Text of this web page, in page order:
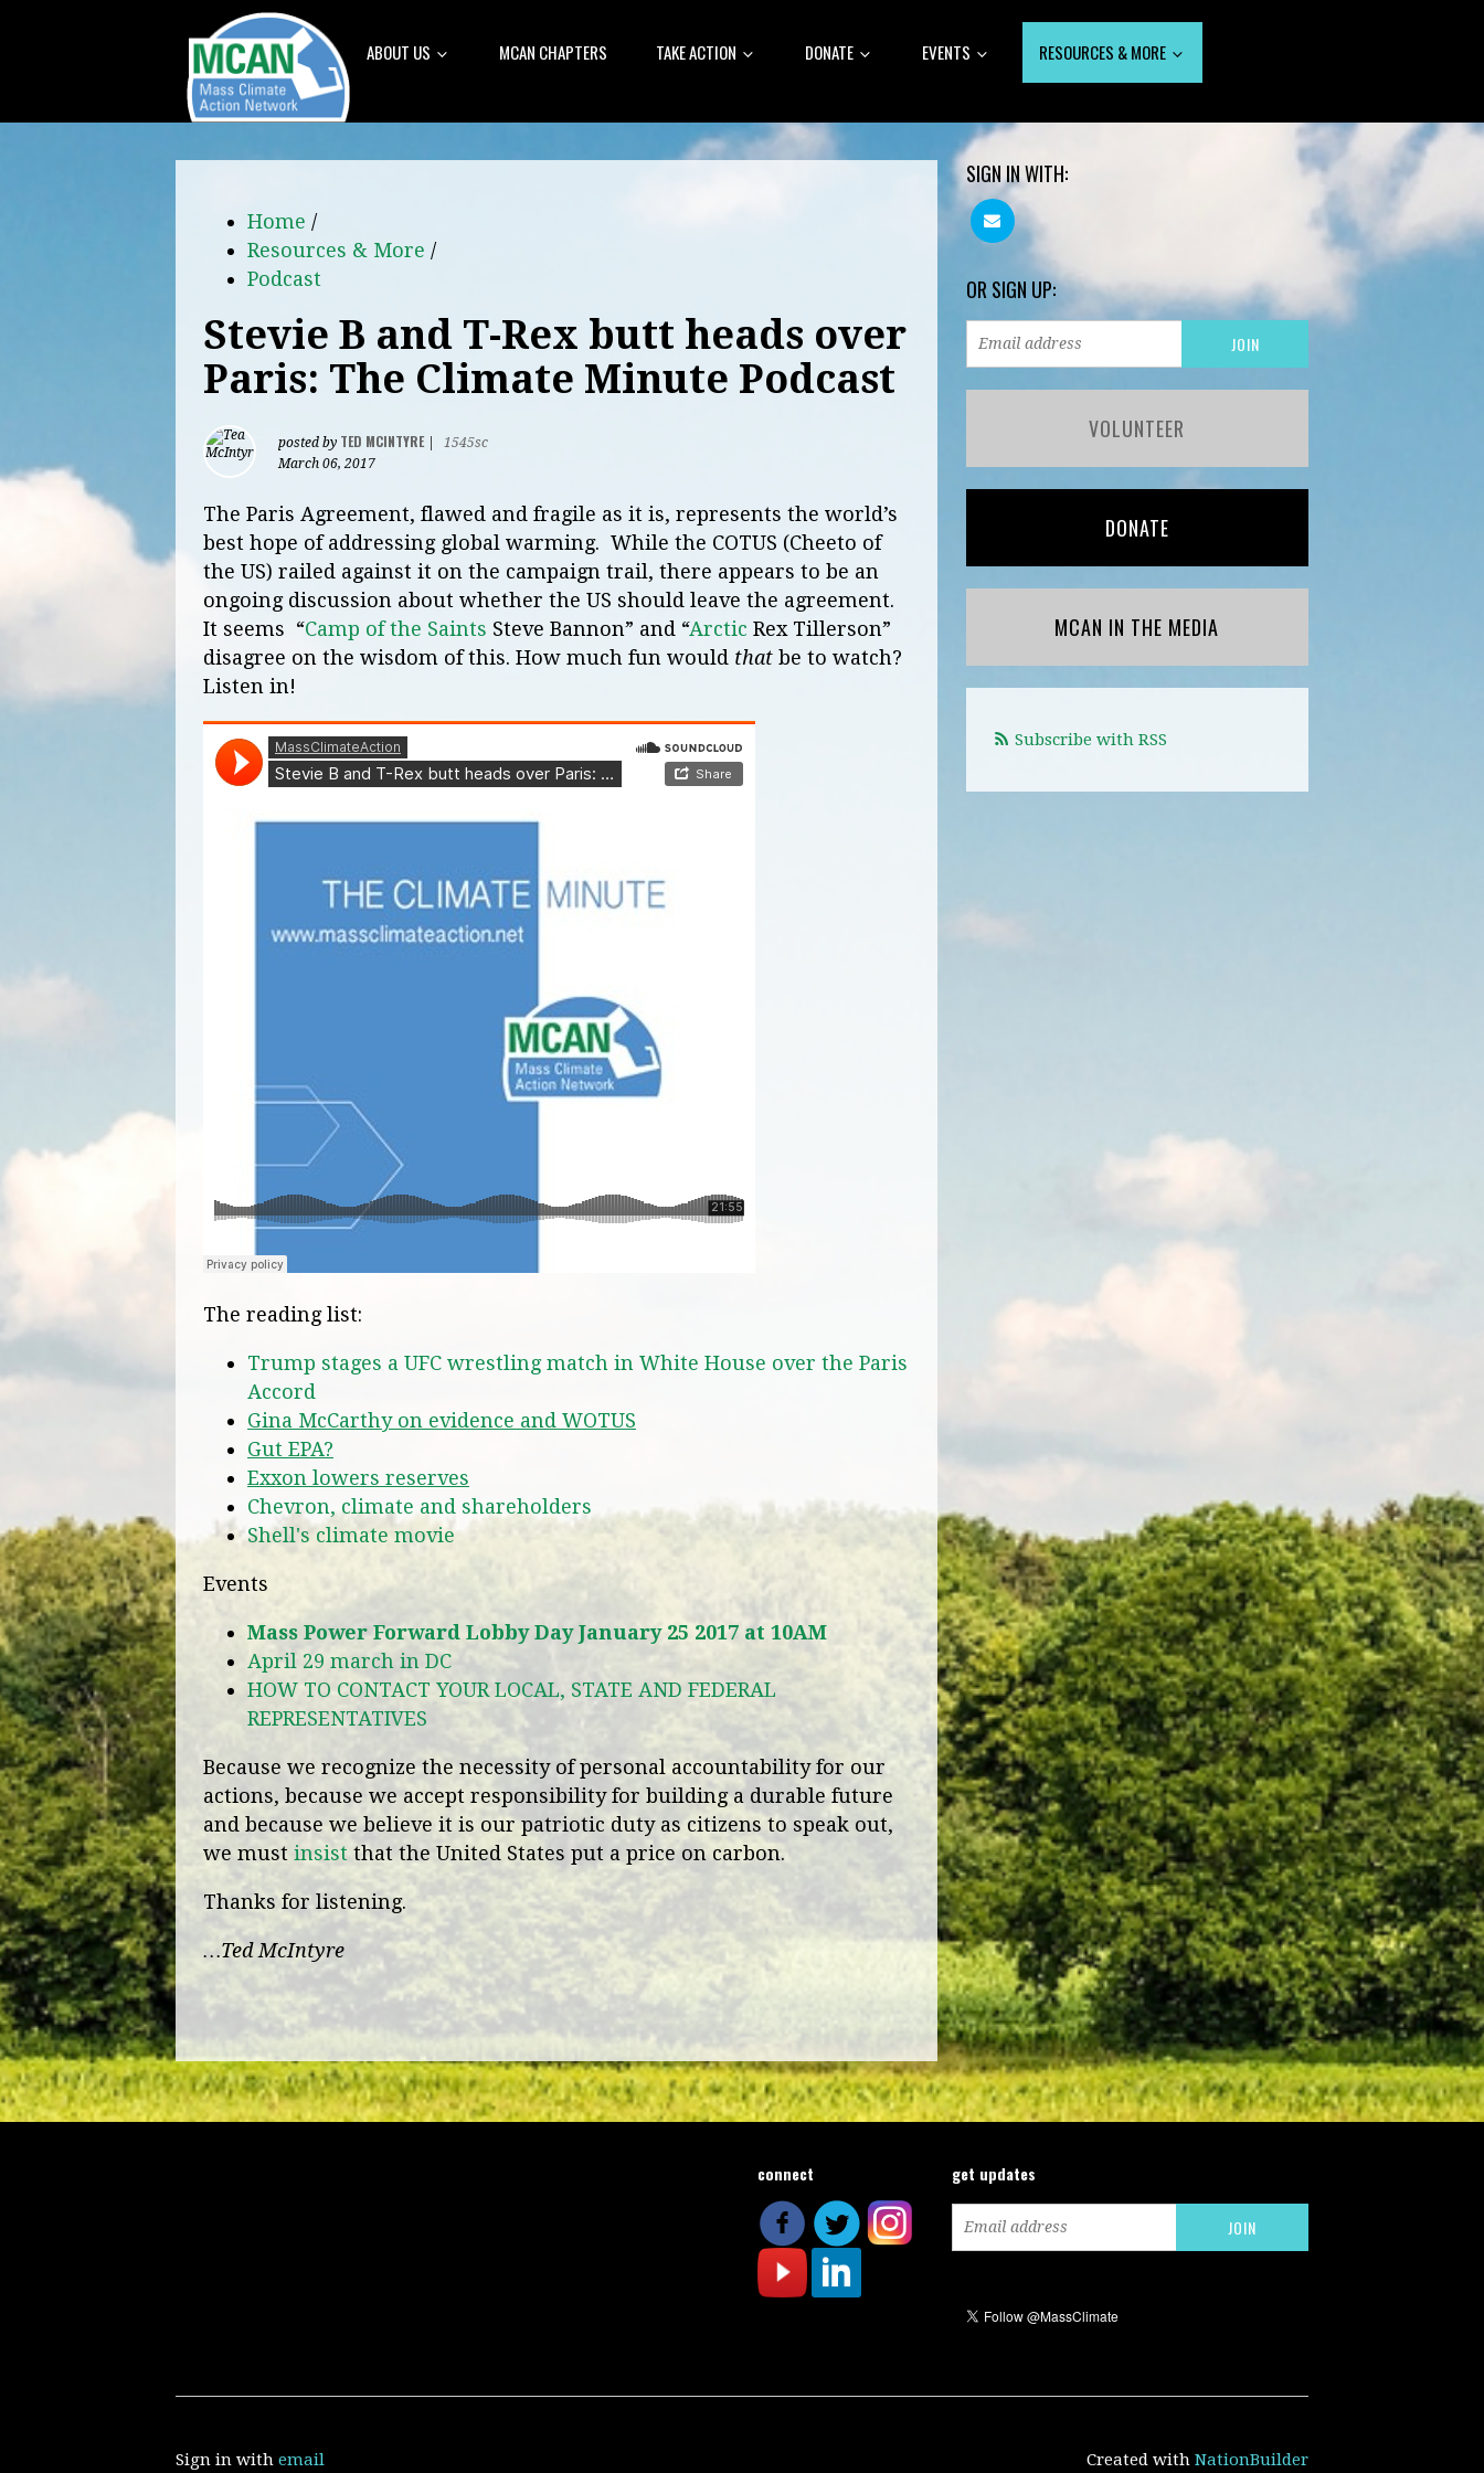
ABOUT US MCAN CHAPTERS TAKE ACTION DONATE EVENTS RESOURCES & MORE
Home /
Resources & More /
Podcast
Stevie B and T-Rex butt heads over
Paris: The Climate Minute Podcast
posted by TED MCINTYRE|
1545sc
March 06, 2017
The Paris Agreement, flawed and fragile as it is, represents the world’s
best hope of addressing global warming. While the COTUS (Cheeto of
the US) railed against it on the campaign trail, there appears to be an
ongoing discussion about whether the US should leave the agreement.
It seems “Camp of the Saints Steve Bannon” and “Arctic Rex Tillerson”
disagree on the wisdom of this. How much fun would that be to watch?
Listen in!
The reading list:
Trump stages a UFC wrestling match in White House over the Paris
Accord
Gina McCarthy on evidence and WOTUS
Gut EPA?
Exxon lowers reserves
Chevron, climate and shareholders
Shell's climate movie
Events
Mass Power Forward Lobby Day January 25 2017 at 10AM
April 29 march in DC
HOW TO CONTACT YOUR LOCAL, STATE AND FEDERAL
REPRESENTATIVES
Because we recognize the necessity of personal accountability for our
actions, because we accept responsibility for building a durable future
and because we believe it is our patriotic duty as citizens to speak out,
we must insist that the United States put a price on carbon.
Thanks for listening.
…Ted McIntyre
SIGN IN WITH:
OR SIGN UP:
VOLUNTEER
DONATE
MCAN IN THE MEDIA
Subscribe with RSS
connect get updates
Sign in with email Created with NationBuilder